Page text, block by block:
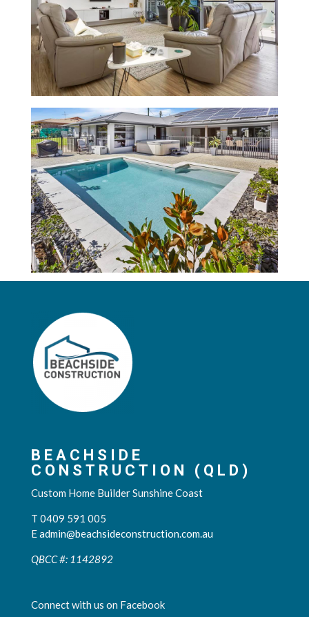
BEACHSIDE
CONSTRUCTION (QLD)
Custom Home Builder Sunshine Coast
T 0409 591 005
Eadmin@beachsideconstruction.com.au
QBCC #: 1142892
Connect with us on Facebook